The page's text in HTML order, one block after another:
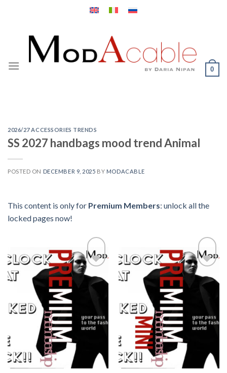
0
2026/27 ACCESSORIES TRENDS
SS 2027 handbags mood trend Animal
POSTED ON DECEMBER 9, 2025 BY MODACABLE
This content is only for Premium Members: unlock all the
locked pages now!